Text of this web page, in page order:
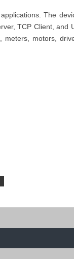
The
TCP Client,
motors,
in the Middle